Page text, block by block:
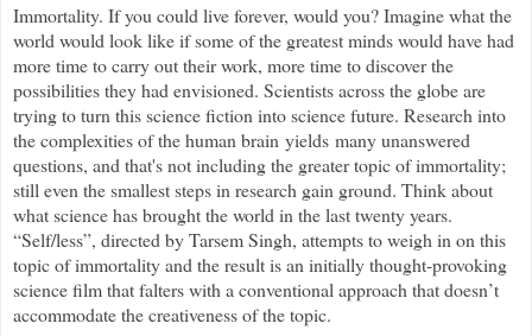
Immortality. If you could live forever, would you? Imagine what the
world would look like if some of the greatest minds would have had
more time to carry out their work, more time to discover the
possibilities they had envisioned. Scientists across the globe are
trying to turn this science fiction into science future. Research into
the complexities of the human brain yields many unanswered
questions, and that's not including the greater topic of immortality;
still even the smallest steps in research gain ground. Think about
what science has brought the world in the last twenty years.
“Self/less”, directed by Tarsem Singh, attempts to weigh in on this
topic of immortality and the result is an initially thought-provoking
science film that falters with a conventional approach that doesn’t
accommodate the creativeness of the topic.